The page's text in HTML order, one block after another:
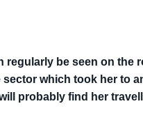
be seen on the
which took her to
probably find her